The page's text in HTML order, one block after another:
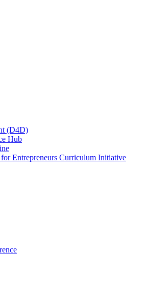
(D4D)
Hub
Entrepreneurs Curriculum Initiative